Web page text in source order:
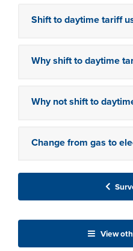
Shift to daytime tariff
Why shift to daytime
Why not shift to
Change from gas to
View